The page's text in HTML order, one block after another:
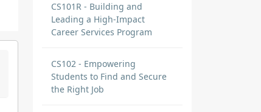
CS101R - Building and
Leading a High-Impact
Career Services Program
CS102 - Empowering
Students to Find and Secure
the Right Job